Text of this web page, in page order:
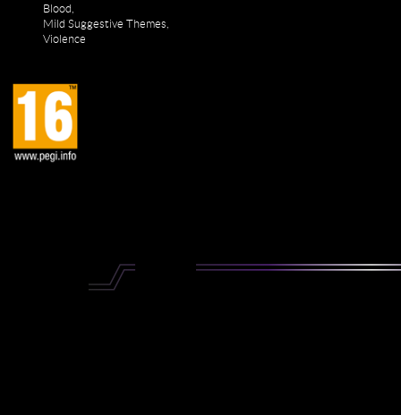
Blood,
Mild Suggestive Themes,
Violence